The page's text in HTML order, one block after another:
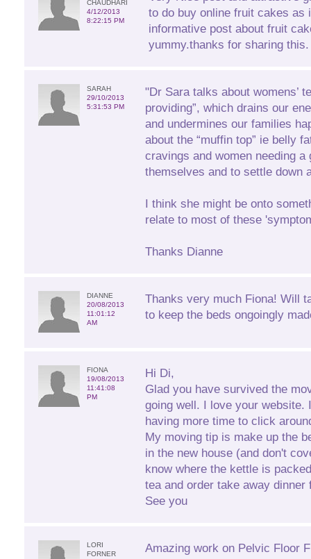
CHAUDHARI
4/12/2013
8:22:15 PM
to do buy online fruit cakes as
informative post about fruit
yummy.thanks for sharing this.
SARAH
29/10/2013
5:31:53 PM
"Dr Sara talks about womens’
providing”, which drains our
and undermines our families
about the “muffin top” ie belly
cravings and women needing
themselves and to settle down
I think she might be onto
relate to most of these
Thanks Dianne
DIANNE
20/08/2013
11:01:12
AM
Thanks very much Fiona! Will
to keep the beds ongoingly
FIONA
19/08/2013
11:41:08
PM
Hi Di,
Glad you have survived the
going well. I love your website.
having more time to click
My moving tip is make up the
in the new house (and don't
know where the kettle is
tea and order take away
See you
LORI
FORNER
Amazing work on Pelvic Floor